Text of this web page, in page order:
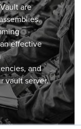
are
effective
and
vault server.